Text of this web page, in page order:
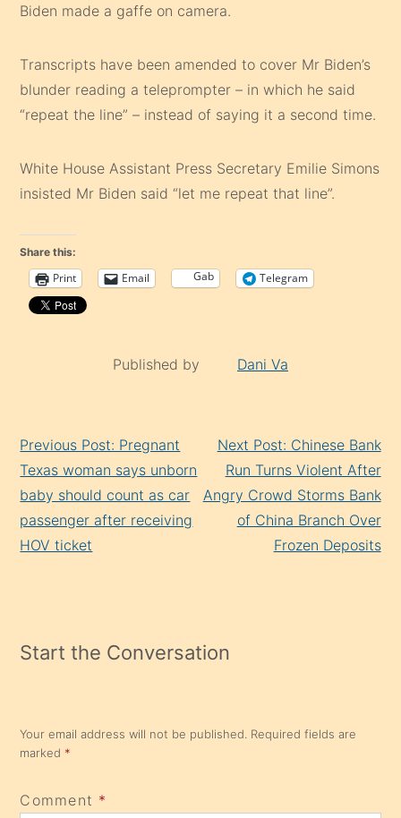
Biden made a gaffe on camera.
Transcripts have been amended to cover Mr Biden’s
blunder reading a teleprompter – in which he said
“repeat the line” – instead of saying it a second time.
White House Assistant Press Secretary Emilie Simons
insisted Mr Biden said “let me repeat that line”.
Share this:
Print Email Gab Telegram
Published by Dani Va
Reading
Previous Post: Pregnant
Texas woman says unborn
baby should count as car
passenger after receiving
HOV ticket
Next Post: Chinese Bank
Run Turns Violent After
Angry Crowd Storms Bank
of China Branch Over
Frozen Deposits
Start the Conversation
Your email address will not be published. Required fields are
marked *
Comment *